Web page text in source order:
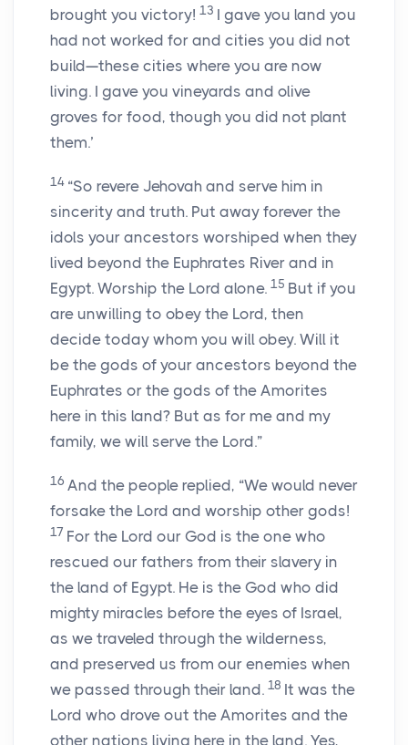
brought you victory! 13 I gave you land you
had not worked for and cities you did not
build—these cities where you are now
living. I gave you vineyards and olive
groves for food, though you did not plant
them.’
14 “So revere Jehovah and serve him in
sincerity and truth. Put away forever the
idols your ancestors worshiped when they
lived beyond the Euphrates River and in
Egypt. Worship the Lord alone. 15 But if you
are unwilling to obey the Lord, then
decide today whom you will obey. Will it
be the gods of your ancestors beyond the
Euphrates or the gods of the Amorites
here in this land? But as for me and my
family, we will serve the Lord.”
16 And the people replied, “We would never
forsake the Lord and worship other gods!
17 For the Lord our God is the one who
rescued our fathers from their slavery in
the land of Egypt. He is the God who did
mighty miracles before the eyes of Israel,
as we traveled through the wilderness,
and preserved us from our enemies when
we passed through their land. 18 It was the
Lord who drove out the Amorites and the
other nations living here in the land. Yes,